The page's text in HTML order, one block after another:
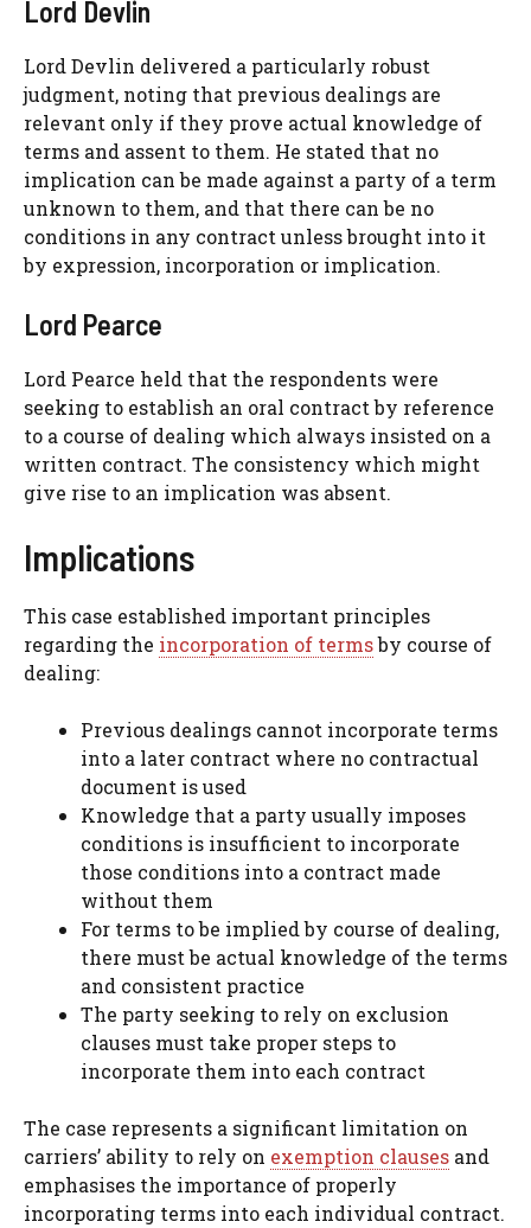
Lord Devlin
Lord Devlin delivered a particularly robust
judgment, noting that previous dealings are
relevant only if they prove actual knowledge of
terms and assent to them. He stated that no
implication can be made against a party of a term
unknown to them, and that there can be no
conditions in any contract unless brought into it
by expression, incorporation or implication.
Lord Pearce
Lord Pearce held that the respondents were
seeking to establish an oral contract by reference
to a course of dealing which always insisted on a
written contract. The consistency which might
give rise to an implication was absent.
Implications
This case established important principles
regarding the incorporation of termsby course of
dealing:
Previous dealings cannot incorporate terms
into a later contract where no contractual
document is used
Knowledge that a party usually imposes
conditions is insufficient to incorporate
those conditions into a contract made
without them
For terms to be implied by course of dealing,
there must be actual knowledge of the terms
and consistent practice
The party seeking to rely on exclusion
clauses must take proper steps to
incorporate them into each contract
The case represents a significant limitation on
carriers’ ability to rely on exemption clauses and
emphasises the importance of properly
incorporating terms into each individual contract.